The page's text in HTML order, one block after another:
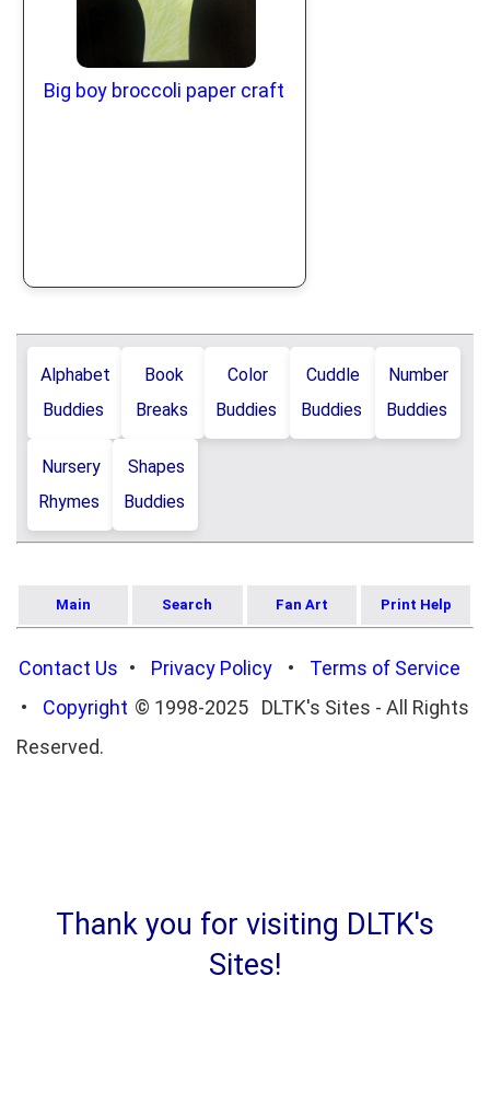
Big boy broccoli paper craft
Alphabet
Buddies
Book
Breaks
Color
Buddies
Cuddle
Buddies
Number
Buddies
Nursery
Rhymes
Shapes
Buddies
Main Search Fan Art Print Help
Contact Us • Privacy Policy •
Terms of Service
•
Copyright © 1998-2025 DLTK's Sites - All Rights
Reserved.
Thank you for visiting DLTK's
Sites!